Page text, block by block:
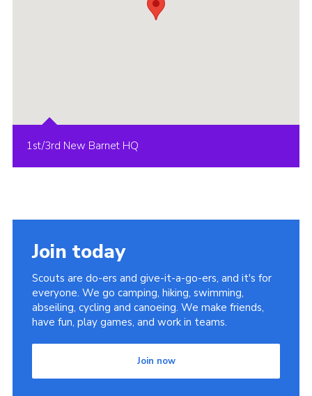
1st/3rd New Barnet HQ
Join today
Scouts are do-ers and give-it-a-go-ers, and it's for
everyone. We go camping, hiking, swimming,
abseiling, cycling and canoeing. We make friends,
have fun, play games, and work in teams.
Join now